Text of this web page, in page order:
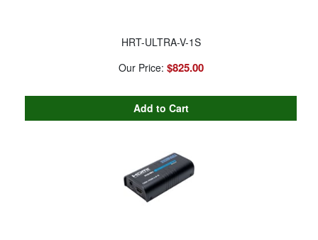
HRT-ULTRA-V-1S
Our Price: $825.00